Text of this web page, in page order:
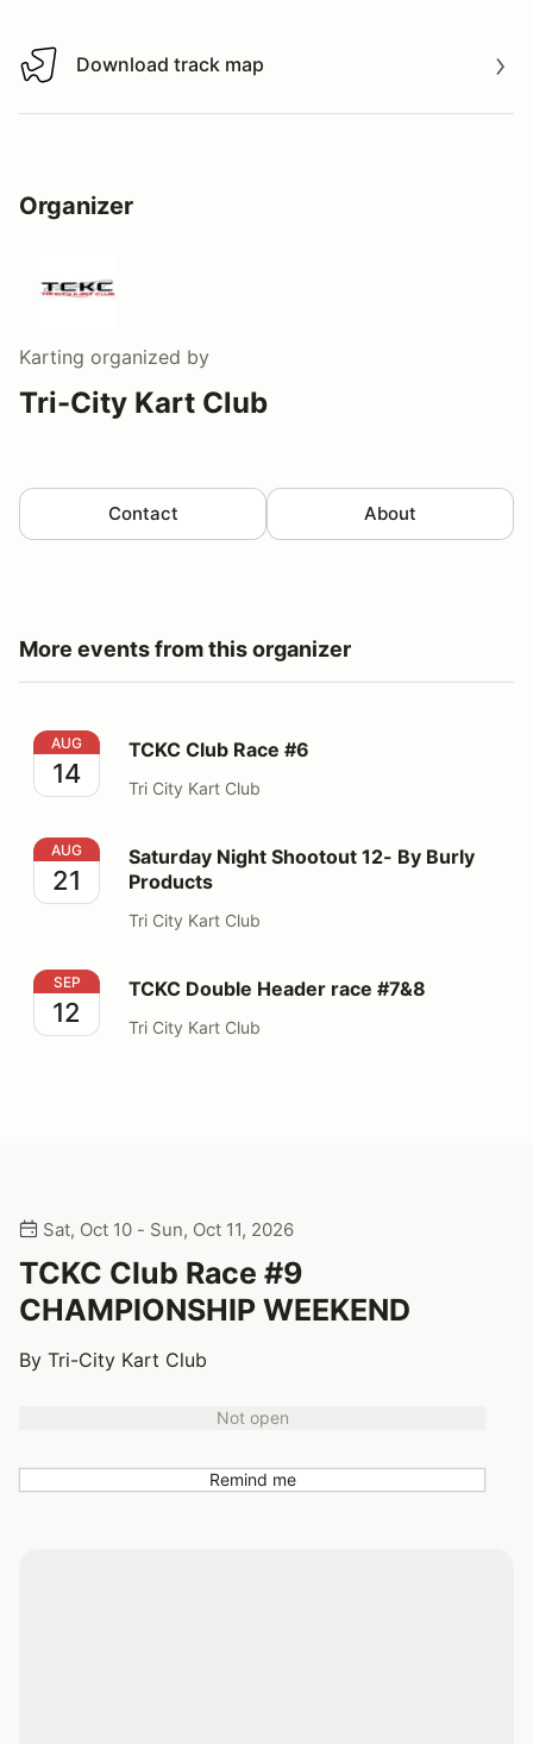
Download track map
Download track map
Organizer
Karting organized by
Tri-City Kart Club
Contact About
More events from this organizer
TCKC Club Race #6
AUG
14
TCKC Club Race #6
Tri City Kart Club
Saturday Night Shootout 12- By Burly Products
AUG
21
Saturday Night Shootout 12- By Burly
Products
Tri City Kart Club
TCKC Double Header race #7&8
SEP
12
TCKC Double Header race #7&8
Tri City Kart Club
Sat, Oct 10 - Sun, Oct 11, 2026
TCKC Club Race #9
CHAMPIONSHIP WEEKEND
By Tri-City Kart Club
Not open
Remind me